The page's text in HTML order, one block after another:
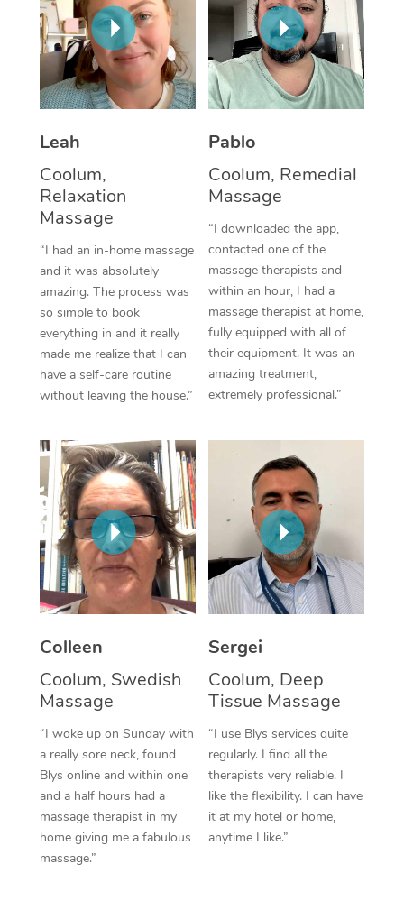
Leah
Coolum,
Relaxation
Massage
“I had an in-home massage
and it was absolutely
amazing. The process was
so simple to book
everything in and it really
made me realize that I can
have a self-care routine
without leaving the house.”
Pablo
Coolum, Remedial
Massage
“I downloaded the app,
contacted one of the
massage therapists and
within an hour, I had a
massage therapist at home,
fully equipped with all of
their equipment. It was an
amazing treatment,
extremely professional.”
Colleen
Coolum, Swedish
Massage
“I woke up on Sunday with
a really sore neck, found
Blys online and within one
and a half hours had a
massage therapist in my
home giving me a fabulous
massage.”
Sergei
Coolum, Deep
Tissue Massage
“I use Blys services quite
regularly. I find all the
therapists very reliable. I
like the flexibility. I can have
it at my hotel or home,
anytime I like.”
Thai Massage
Aromatherapy
Reflexology Massage
Traditional Chinese
Oncology Massage
Trigger Point
Therapy
Myofascial Release
Lomi Lomi Massage
In Room Hotel
Corporate Massage
NDIS Podiatry
Spray Tan Near Me
Facial Near Me
Nails Near Me
Download the Blys
Contact Us
Code of Conduct